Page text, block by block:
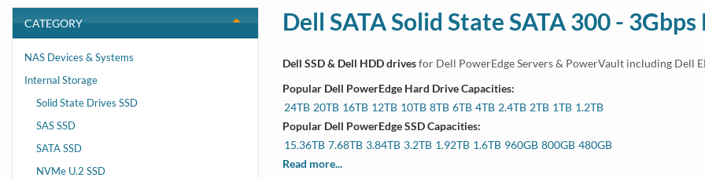
CATEGORY
NAS Devices & Systems
Internal Storage
Solid State Drives SSD
SAS SSD
SATA SSD
NVMe U.2 SSD
Dell SATA Solid State SATA 300 -
Dell SSD & Dell HDD drivesfor Dell PowerEdge Servers & PowerVault including Dell
15th Gen Systems
R250, R350, R450, R550, R650, R650xs, R6515, R6525, R750, R750xa, R750xs, T350,
14th Gen Systems
R340, R440, R540, R640, R740, R740XD, R940, C6420, R7515, R6515, R7525, R7415,
Popular Dell PowerEdge Hard Drive Capacities:
24TB 20TB 16TB 12TB 10TB 8TB 6TB 4TB 2.4TB 2TB 1TB 1.2TB
Popular Dell PowerEdge SSD Capacities:
15.36TB 7.68TB 3.84TB 3.2TB 1.92TB 1.6TB 960GB 800GB 480GB
Read more...